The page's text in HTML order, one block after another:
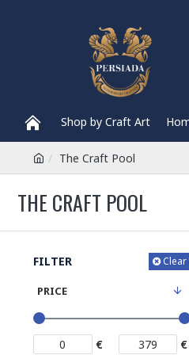
Shop by Craft Art
The Craft Pool
THE CRAFT POOL
FILTER Clear
PRICE
€ €